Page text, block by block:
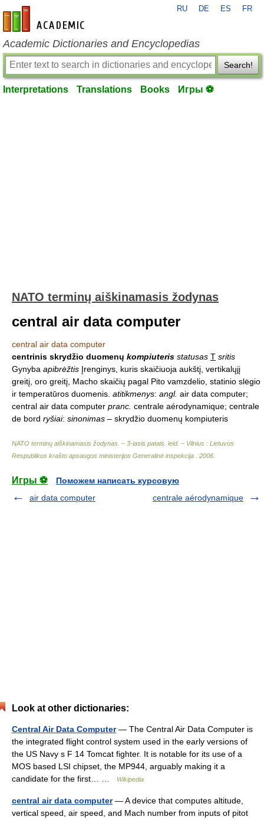
en-academic.com
RU DE ES FR
Academic Dictionaries and Encyclopedias
Search!
Interpretations Translations Books Игры ⚽
NATO terminų aiškinamasis žodynas
central air data computer
central air data computer
centrinis skrydžio duomenų kompiuteris statusas T sritis
Gynyba apibrėžtis Įrenginys, kuris skaičiuoja aukštį, vertikalųjį
greitį, oro greitį, Macho skaičių pagal Pito vamzdelio, statinio slėgio
ir temperatūros duomenis. atitikmenys: angl. air data computer;
central air data computer pranc. centrale aérodynamique; centrale
de bord ryšiai: sinonimas – skrydžio duomenų kompiuteris
NATO terminų aiškinamasis žodynas. – 3-iasis patais. leid. – Vilnius : Lietuvos
Respublikos krašto apsaugos ministerijos Generalinė inspekcija
2006
Игры ⚽
Поможем написать курсовую
air data computer
centrale aérodynamique
Look at other dictionaries:
Central Air Data Computer— The Central Air Data Computer is
the integrated flight control system used in the early versions of
the US Navy s F 14 Tomcat fighter. It is notable for its use of a
MOS based LSI chipset, the MP944, arguably making it a
candidate for the first… …
Wikipedia
central air data computer— A device that computes altitude,
vertical speed, air speed, and Mach number from inputs of pitot